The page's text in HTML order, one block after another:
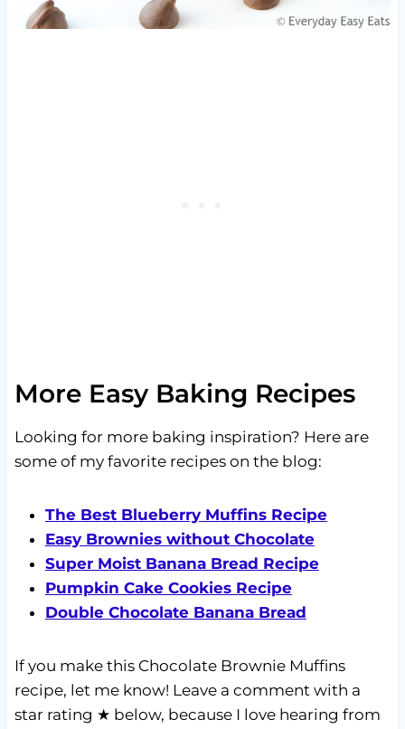
More Easy Baking Recipes
Looking for more baking inspiration? Here are
some of my favorite recipes on the blog:
The Best Blueberry Muffins Recipe
Easy Brownies without Chocolate
Super Moist Banana Bread Recipe
Pumpkin Cake Cookies Recipe
Double Chocolate Banana Bread
If you make this Chocolate Brownie Muffins
recipe, let me know! Leave a comment with a
star rating ★ below, because I love hearing from